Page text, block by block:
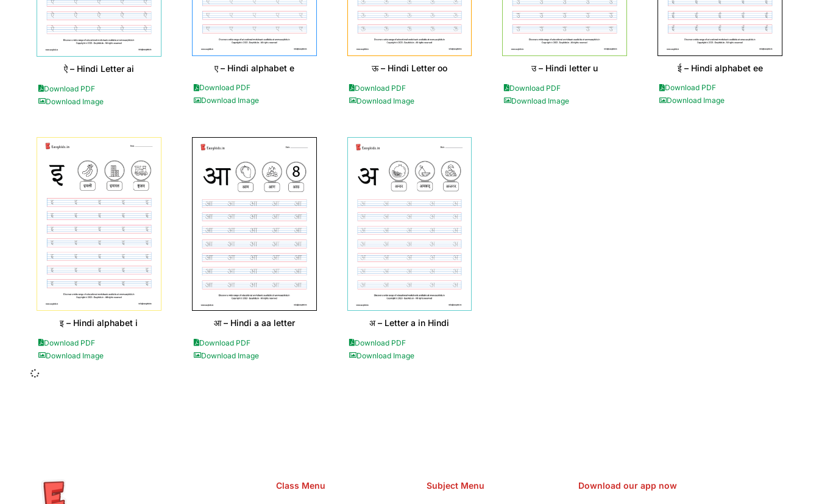
ऐ – Hindi Letter ai
Download PDF
Download Image
ए – Hindi alphabet e
Download PDF
Download Image
ऊ – Hindi Letter oo
Download PDF
Download Image
उ – Hindi letter u
Download PDF
Download Image
ई – Hindi alphabet ee
Download PDF
Download Image
इ – Hindi alphabet i
Download PDF
Download Image
आ – Hindi a aa letter
Download PDF
Download Image
अ – Letter a in Hindi
Download PDF
Download Image
Class Menu Subject Menu Download our app now